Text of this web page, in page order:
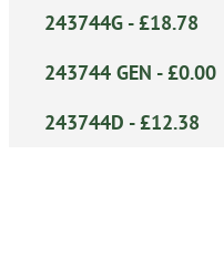
243744G - £18.78
243744 GEN - £0.00
243744D - £12.38